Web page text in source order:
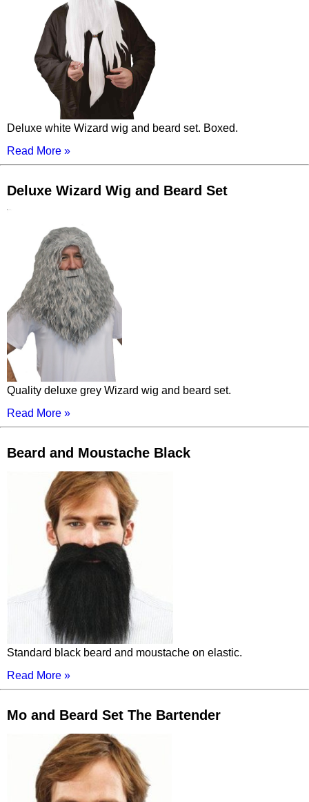
Deluxe white Wizard wig and beard set. Boxed.
Read More »
Deluxe Wizard Wig and Beard Set
Quality deluxe grey Wizard wig and beard set.
Read More »
Beard and Moustache Black
Standard black beard and moustache on elastic.
Read More »
Mo and Beard Set The Bartender